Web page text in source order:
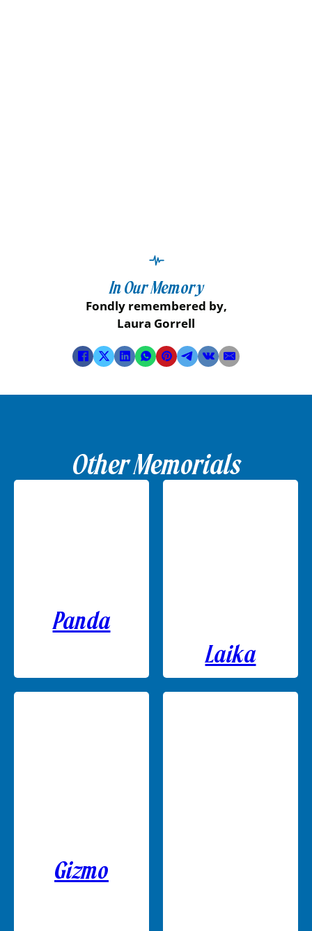
In Our Memory
Fondly remembered by,
Laura Gorrell
Other Memorials
Panda
Laika
Gizmo